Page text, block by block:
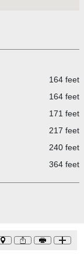
164 feet
164 feet
171 feet
217 feet
240 feet
364 feet